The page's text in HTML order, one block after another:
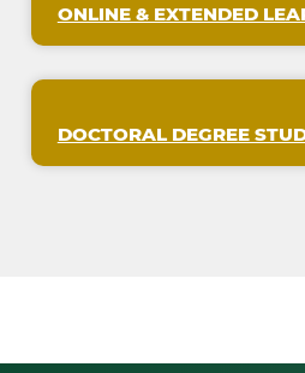
ONLINE & EXTENDED
DOCTORAL DEGREE